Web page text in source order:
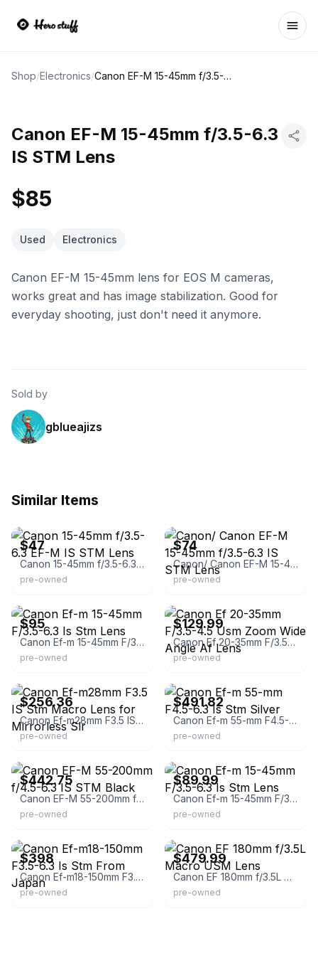
Shop/Electronics/ Canon EF-M 15-45mm f/3.5-6.3 IS STM Lens
Canon EF-M 15-45mm f/3.5-6.3
IS STM Lens
$85
Used Electronics
Canon EF-M 15-45mm lens for EOS M cameras,
works great and has image stabilization. Good for
everyday shooting, just don't need it anymore.
Sold by
gblueajizs
Similar Items
$47
Canon 15-45mm f/3.5-6.3 EF-M IS STM Lens
pre-owned
$74
Canon/ Canon EF-M 15-45mm f/3.5-6.3 IS STM Lens
pre-owned
$95
Canon Ef-m 15-45mm F/3.5-6.3 Is Stm Lens
pre-owned
$129.99
Canon Ef 20-35mm F/3.5-4.5 Usm Zoom Wide Angle Af Lens
pre-owned
$256.36
Canon Ef-m28mm F3.5 IS Stm Macro Lens for Mirrorless Slr
pre-owned
$491.82
Canon Ef-m 55-mm F4.5-6.3 Is Stm Silver
pre-owned
$442.75
Canon EF-M 55-200mm f/4.5-6.3 IS STM Black
pre-owned
$89.99
Canon Ef-m 15-45mm F/3.5-6.3 Is Stm Lens
pre-owned
$398
Canon Ef-m18-150mm F3.5-6.3 Is Stm From Japan
pre-owned
$479.99
Canon EF 180mm f/3.5L Macro USM Lens
pre-owned